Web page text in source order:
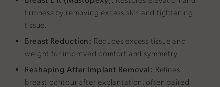
firmness by removing excess skin and tightening
tissue.
Breast Reduction: Reduces excess tissue and
weight for improved comfort and symmetry.
Reshaping After Implant Removal: Refines
breast contour after explantation, often paired